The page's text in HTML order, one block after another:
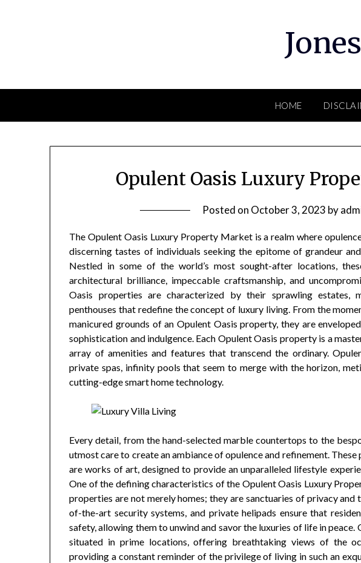
HOME
Opulent Oasis Luxury
Posted on October 3, 2023 by
The Opulent Oasis Luxury Property Market is a realm where
discerning tastes of individuals seeking the epitome of grandeur
Nestled in some of the world’s most sought-after locations,
architectural brilliance, impeccable craftsmanship, and
Oasis properties are characterized by their sprawling estates,
penthouses that redefine the concept of luxury living. From the
manicured grounds of an Opulent Oasis property, they are
sophistication and indulgence. Each Opulent Oasis property is a
array of amenities and features that transcend the ordinary.
private spas, infinity pools that seem to merge with the horizon,
cutting-edge smart home technology.
Every detail, from the hand-selected marble countertops to the
utmost care to create an ambiance of opulence and refinement.
are works of art, designed to provide an unparalleled lifestyle
One of the defining characteristics of the Opulent Oasis Luxury
properties are not merely homes; they are sanctuaries of privacy and
of-the-art security systems, and private helipads ensure that
safety, allowing them to unwind and savor the luxuries of life in
situated in prime locations, offering breathtaking views of the
providing a constant reminder of the privilege of living in such an